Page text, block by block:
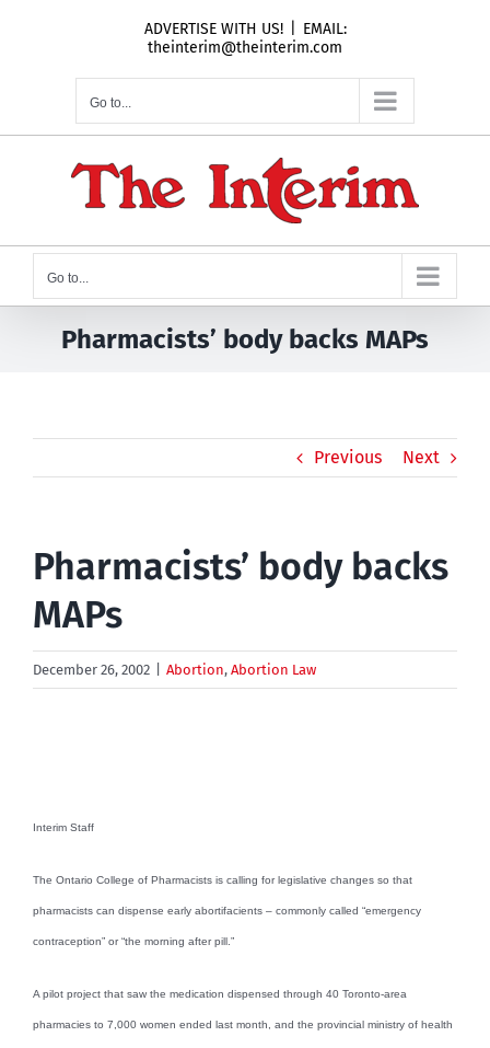
ADVERTISE WITH US!
EMAIL:
theinterim@theinterim.com
Go to...
Go to...
Pharmacists’ body backs MAPs
Previous Next
Pharmacists’ body backs
MAPs
December 26, 2002 Abortion, Abortion Law
Interim Staff
The Ontario College of Pharmacists is calling for legislative changes so that
pharmacists can dispense early abortifacients – commonly called “emergency
contraception” or “the morning after pill.”
A pilot project that saw the medication dispensed through 40 Toronto-area
pharmacies to 7,000 women ended last month, and the provincial ministry of health